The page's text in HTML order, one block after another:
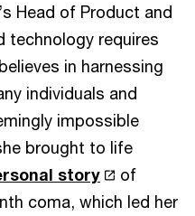
Head of Product and
technology requires
in harnessing
individuals and
impossible
brought to life
story
of
coma, which led her